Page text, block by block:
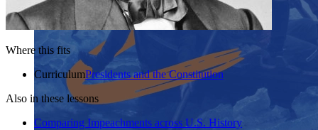
Where this fits
CurriculumPresidents and the Constitution
Also in these lessons
Comparing Impeachments across U.S. History